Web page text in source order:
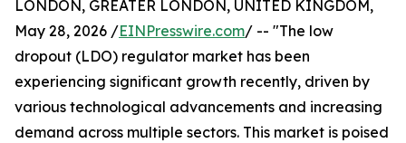
LONDON, GREATER LONDON, UNITED KINGDOM,
May 28, 2026 /EINPresswire.com/ -- "The low
dropout (LDO) regulator market has been
experiencing significant growth recently, driven by
various technological advancements and increasing
demand across multiple sectors. This market is poised